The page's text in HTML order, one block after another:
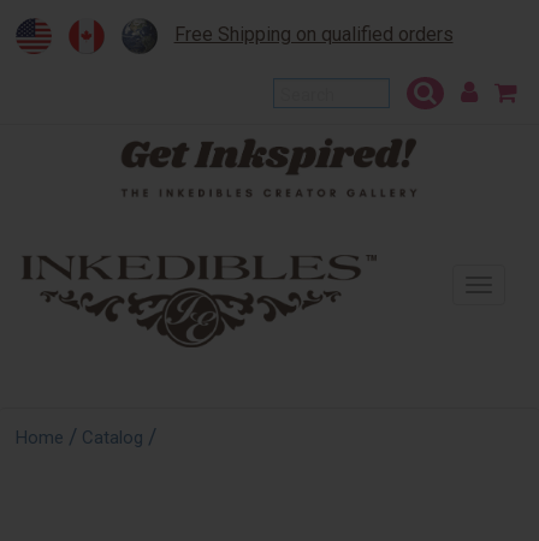
Free Shipping on qualified orders
Home / Catalog /